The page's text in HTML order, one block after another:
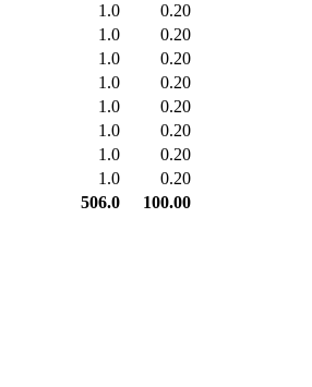
1.0
0.20
1.0
0.20
1.0
0.20
1.0
0.20
1.0
0.20
1.0
0.20
1.0
0.20
1.0
0.20
506.0
100.00